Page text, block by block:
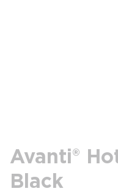
Avanti®
Black